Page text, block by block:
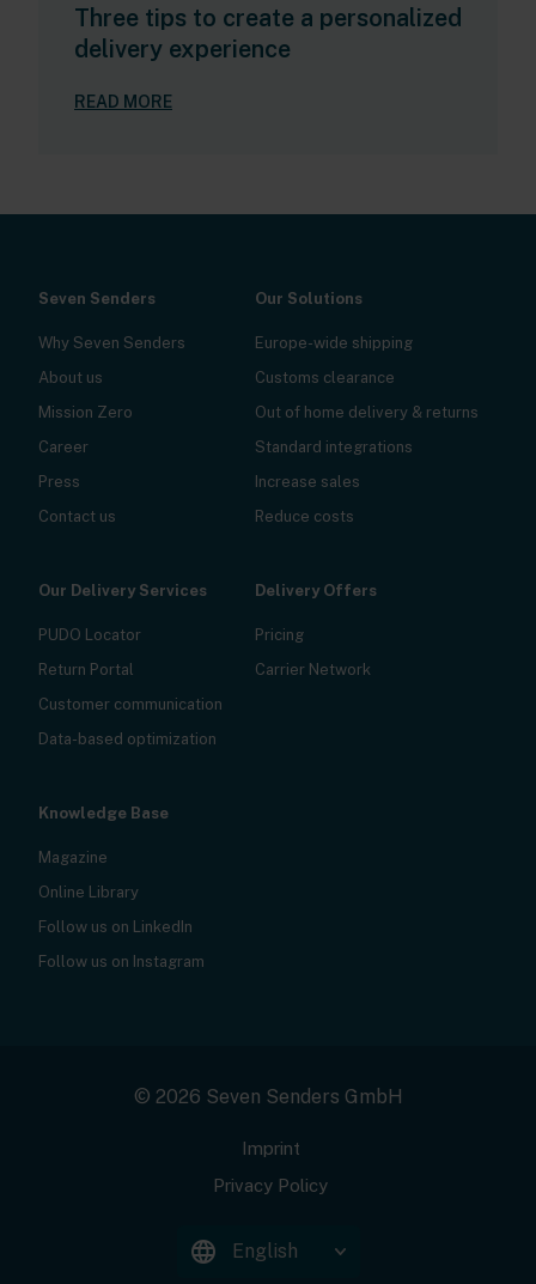
Three tips to create a personalized
delivery experience
READ MORE
Seven Senders
Why Seven Senders
About us
Mission Zero
Career
Press
Contact us
Our Solutions
Europe-wide shipping
Customs clearance
Out of home delivery & returns
Standard integrations
Increase sales
Reduce costs
Our Delivery Services
PUDO Locator
Return Portal
Customer communication
Data-based optimization
Delivery Offers
Pricing
Carrier Network
Knowledge Base
Magazine
Online Library
Follow us on LinkedIn
Follow us on Instagram
© 2026 Seven Senders GmbH
Imprint
Privacy Policy
English